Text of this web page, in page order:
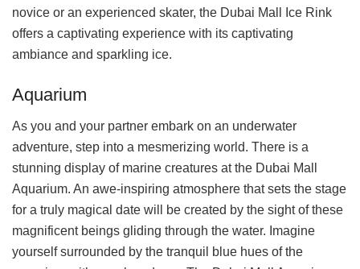
novice or an experienced skater, the Dubai Mall Ice Rink
offers a captivating experience with its captivating
ambiance and sparkling ice.
Aquarium
As you and your partner embark on an underwater
adventure, step into a mesmerizing world. There is a
stunning display of marine creatures at the Dubai Mall
Aquarium. An awe-inspiring atmosphere that sets the stage
for a truly magical date will be created by the sight of these
magnificent beings gliding through the water. Imagine
yourself surrounded by the tranquil blue hues of the